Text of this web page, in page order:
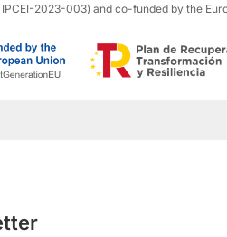
2023-003) and co-funded by the